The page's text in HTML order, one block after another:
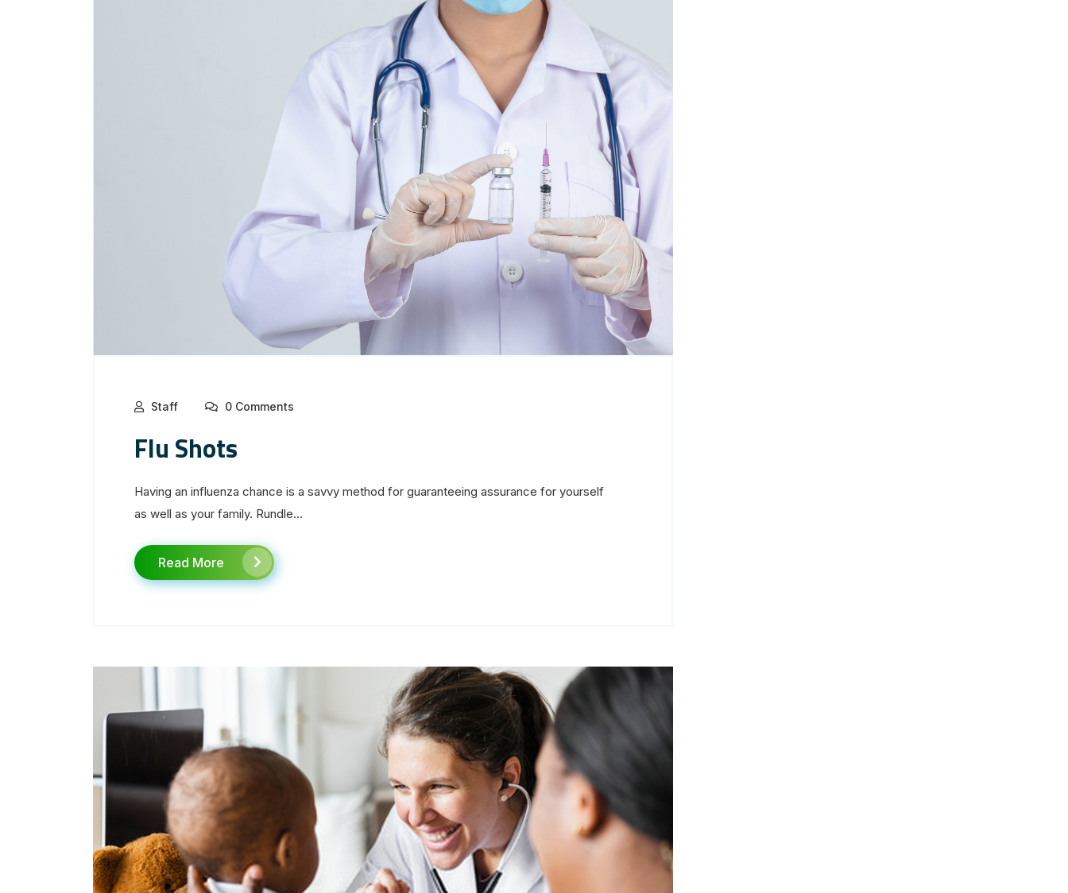
Staff 0 Comments
Flu Shots
Having an influenza chance is a savvy method for guaranteeing assurance for yourself
as well as your family. Rundle...
Read More